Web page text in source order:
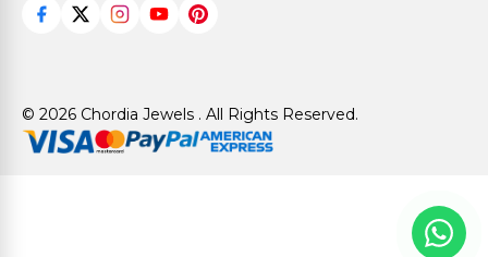
© 2026 Chordia Jewels . All Rights Reserved.